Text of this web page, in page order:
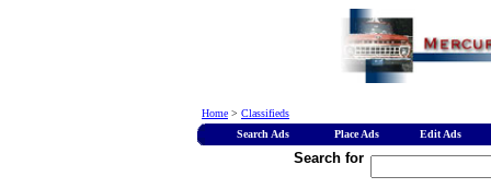
Home > Classifieds
Search Ads
Place Ads Edit Ads
Search for